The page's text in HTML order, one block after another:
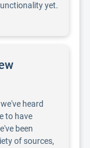
yet.
heard
to have
been
of sources,